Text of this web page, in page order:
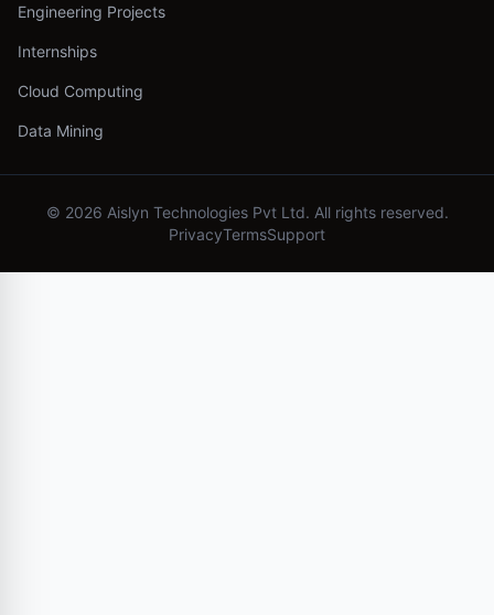
Engineering Projects
Internships
Cloud Computing
Data Mining
© 2026 Aislyn Technologies Pvt Ltd. All rights reserved.
PrivacyTermsSupport